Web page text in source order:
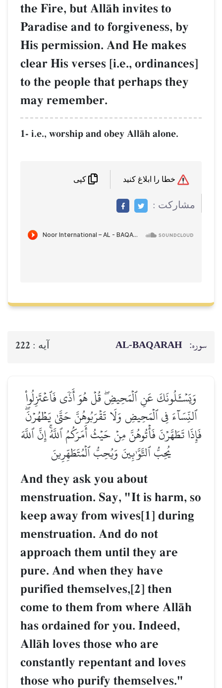
the Fire, but AllŒh invites
Paradise and to
His permission. And He
clear His verses [i.e.,
to the people that
may remember.
1- i.e., worship and obey AllŒh
کپی
عَنِ ٱلۡمَحِيضِۖ قُلۡ هُوَ أَذٗى فَٱعۡتَزِلُواْ
ٱلۡمَحِيضِ وَلَا تَقۡرَبُوهُنَّ حَتَّىٰ يَطۡهُرۡنَۖ
فَأۡتُوهُنَّ مِنۡ حَيۡثُ أَمَرَكُمُ ٱللَّهُۚ إِنَّ ٱللَّهَ
ٱلتَّوَّـٰبِينَ وَيُحِبُّ ٱلۡمُتَطَهِّرِينَ
And they ask you about
menstruation. Say, "It is
keep away from wives[1]
menstruation. And do not
approach them until they
pure. And when they
purified themselves,[2]
come to them from
has ordained for you.
AllŒh loves those who are
constantly repentant and
those who purify